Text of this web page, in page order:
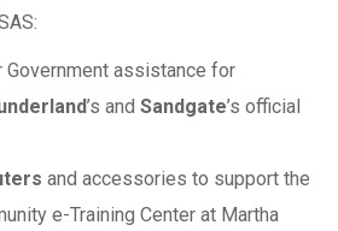
Government assistance for
’s and Sandgate’s official
and accessories to support the
e-Training Center at Martha